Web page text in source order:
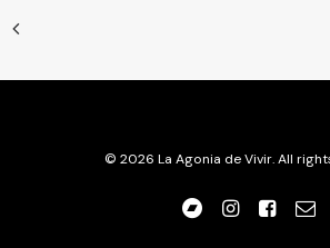
© 2026 La Agonia de Vivir. All